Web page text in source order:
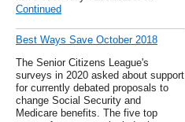
Continued
Best Ways Save October 2018
The Senior Citizens League's
surveys in 2020 asked about support
for currently debated proposals to
change Social Security and
Medicare benefits. The five top